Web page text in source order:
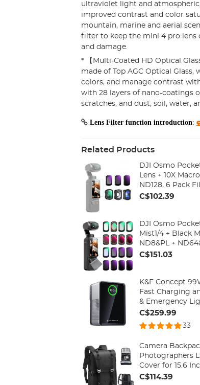
ultraviolet light and
improved contrast and color
mountain, marine and aerial
filter to keep the mini 4 pro
and damage.
* 【Multi-Coated HD Optical
made of Top AGC Optical
colors, and manage contrast
with 28 layers of nano-coatings
scratches, and dust, soil, water,
Lens Filter function introduction:
Related Products
DJI Osmo
Lens + 10X
ND128, 6 Pack
Optical Glass
C$102.39
DJI Osmo
Mist1/4 + Black
ND8&PL +
ND128 + ND256 + ND1000 + Light Pullution Reduction
C$151.03
K&F Concept
Fast Charging
& Emergency
smartphone,
C$259.99
33
Camera
Photographers
Cover for 15.6
Urban Wander
C$114.39